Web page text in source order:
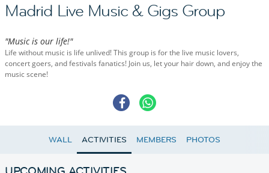
Madrid Live Music & Gigs Group
"Music is our life!"
Life without music is life unlived! This group is for the live music lovers,
concert goers, and festivals fanatics! Join us, let your hair down, and enjoy the
music scene!
WALL ACTIVITIES MEMBERS PHOTOS